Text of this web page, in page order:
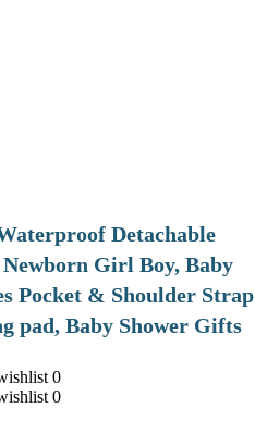
Detachable
Girl Boy, Baby
Pocket & Shoulder Strap
pad, Baby Shower Gifts
0
0